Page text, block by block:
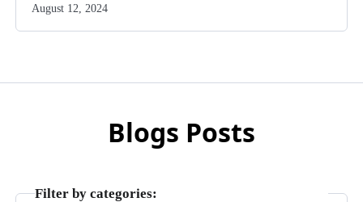
August 12, 2024
Blogs Posts
Filter by categories: